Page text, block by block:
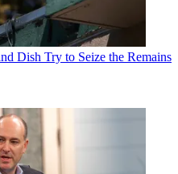
Dish Try to Seize the Remains